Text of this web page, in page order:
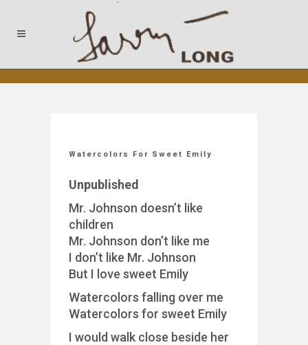
Watercolors For Sweet Emily
Unpublished
Mr. Johnson doesn’t like
children
Mr. Johnson don’t like me
I don’t like Mr. Johnson
But I love sweet Emily
Watercolors falling over me
Watercolors for sweet Emily
I would walk close beside her